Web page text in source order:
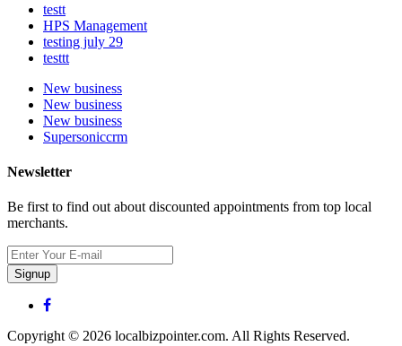
testt
HPS Management
testing july 29
testtt
New business
New business
New business
Supersoniccrm
Newsletter
Be first to find out about discounted appointments from top local
merchants.
Signup
Copyright © 2026 localbizpointer.com. All Rights Reserved.